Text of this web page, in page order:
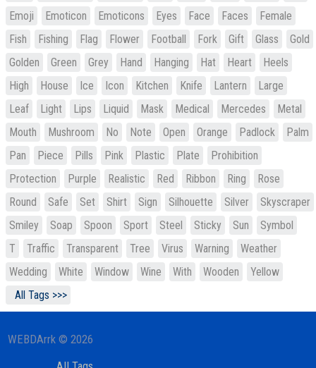
Emoji
Emoticon Emoticons Eyes Face Faces
Female
Fish
Fishing Flag Flower Football Fork Gift Glass
Gold
Golden
Green Grey Hand Hanging Hat Heart
Heels
High
House Ice Icon Kitchen Knife Lantern
Large
Leaf
Light Lips Liquid Mask Medical Mercedes
Metal
Mouth
Mushroom No Note Open Orange Padlock
Palm
Pan
Piece Pills Pink Plastic Plate
Prohibition
Protection
Purple Realistic Red Ribbon Ring
Rose
Round
Safe Set Shirt Sign Silhouette Silver
Skyscraper
Smiley
Soap Spoon Sport Steel Sticky Sun
Symbol
T
Traffic Transparent Tree Virus Warning
Weather
Wedding
White Window Wine With Wooden
Yellow
All Tags >>>
WEBDArrk © 2026